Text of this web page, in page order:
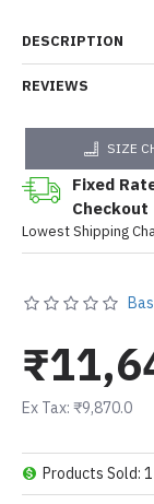
DESCRIPTION
REVIEWS
SIZE
Fixed
Checkout
Lowest Shipping
Products Sold: 1
Ex Tax: ₹9,870.0